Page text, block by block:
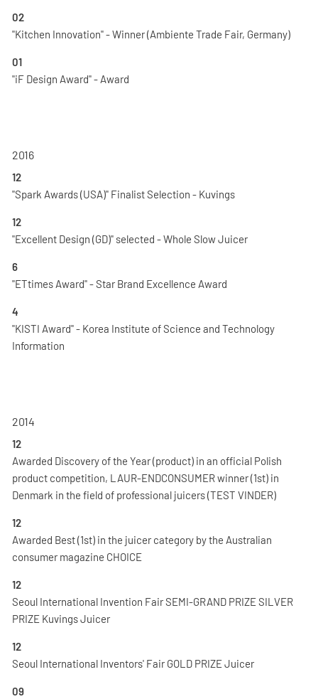
02
"Kitchen Innovation" - Winner (Ambiente Trade Fair, Germany)
01
"iF Design Award" - Award
2016
12
"Spark Awards (USA)" Finalist Selection - Kuvings
12
"Excellent Design (GD)" selected - Whole Slow Juicer
6
"ETtimes Award" - Star Brand Excellence Award
4
"KISTI Award" - Korea Institute of Science and Technology
Information
2014
12
Awarded Discovery of the Year (product) in an official Polish
product competition, LAUR-ENDCONSUMER winner (1st) in
Denmark in the field of professional juicers (TEST VINDER)
12
Awarded Best (1st) in the juicer category by the Australian
consumer magazine CHOICE
12
Seoul International Invention Fair SEMI-GRAND PRIZE SILVER
PRIZE Kuvings Juicer
12
Seoul International Inventors' Fair GOLD PRIZE Juicer
09